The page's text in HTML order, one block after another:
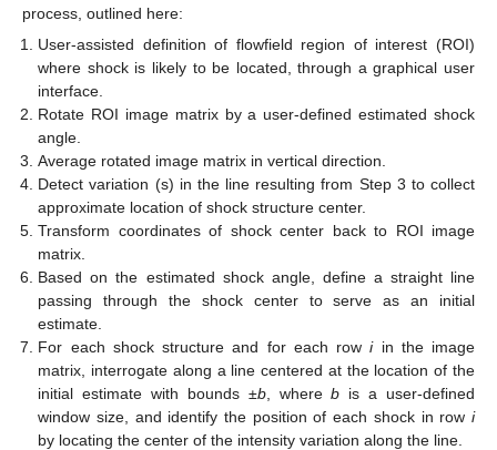
process, outlined here:
User-assisted definition of flowfield region of interest (ROI)
where shock is likely to be located, through a graphical user
interface.
Rotate ROI image matrix by a user-defined estimated shock
angle.
Average rotated image matrix in vertical direction.
Detect variation (s) in the line resulting from Step 3 to collect
approximate location of shock structure center.
Transform coordinates of shock center back to ROI image
matrix.
Based on the estimated shock angle, define a straight line
passing through the shock center to serve as an initial
estimate.
For each shock structure and for each rowiin the image
matrix, interrogate along a line centered at the location of the
initial estimate with bounds ±b, whereb is a user-defined
window size, and identify the position of each shock in row i
by locating the center of the intensity variation along the line.